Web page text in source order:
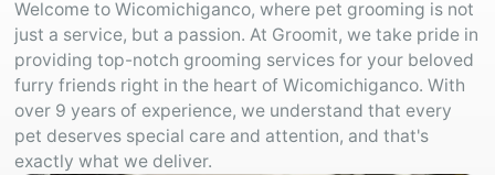
just a service, but a passion. At Groomit, we take pride in
providing top-notch grooming services for your beloved
furry friends right in the heart of Wicomichiganco. With
over 9 years of experience, we understand that every
pet deserves special care and attention, and that's
exactly what we deliver.